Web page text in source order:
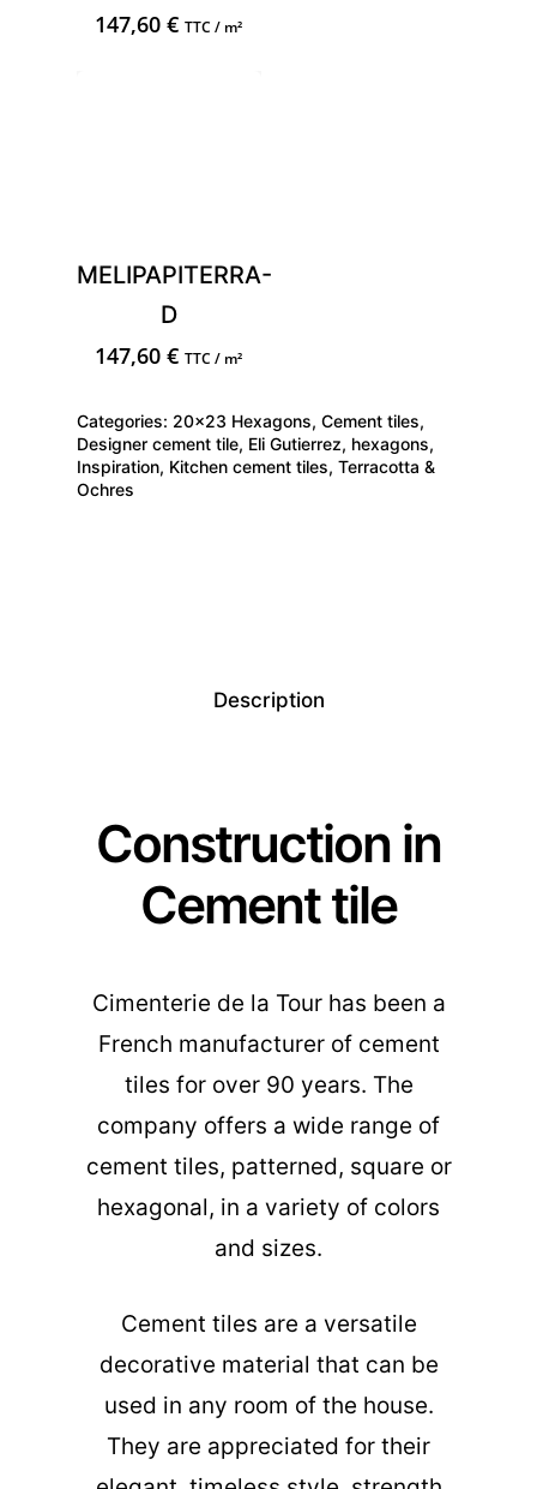
147,60€ TTC / m²
MELIPAPITERRA-
D
147,60€ TTC / m²
Categories: 20×23 Hexagons, Cement tiles,
Designer cement tile, Eli Gutierrez, hexagons,
Inspiration, Kitchen cement tiles, Terracotta &
Ochres
Description
Construction in
Cement tile
Cimenterie de la Tour has been a
French manufacturer of cement
tiles for over 90 years. The
company offers a wide range of
cement tiles, patterned, square or
hexagonal, in a variety of colors
and sizes.
Cement tiles are a versatile
decorative material that can be
used in any room of the house.
They are appreciated for their